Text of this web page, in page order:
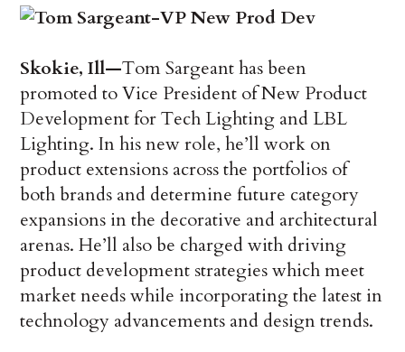
Skokie, Ill—Tom Sargeant has been
promoted to Vice President of New Product
Development for Tech Lighting and LBL
Lighting. In his new role, he’ll work on
product extensions across the portfolios of
both brands and determine future category
expansions in the decorative and architectural
arenas. He’ll also be charged with driving
product development strategies which meet
market needs while incorporating the latest in
technology advancements and design trends.